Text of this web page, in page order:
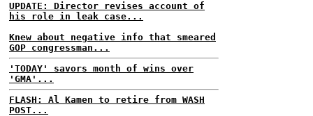
UPDATE: Director revises account of
his role in leak case...
Knew about negative info that smeared
GOP congressman...
'TODAY' savors month of wins over
'GMA'...
FLASH: Al Kamen to retire from WASH
POST...